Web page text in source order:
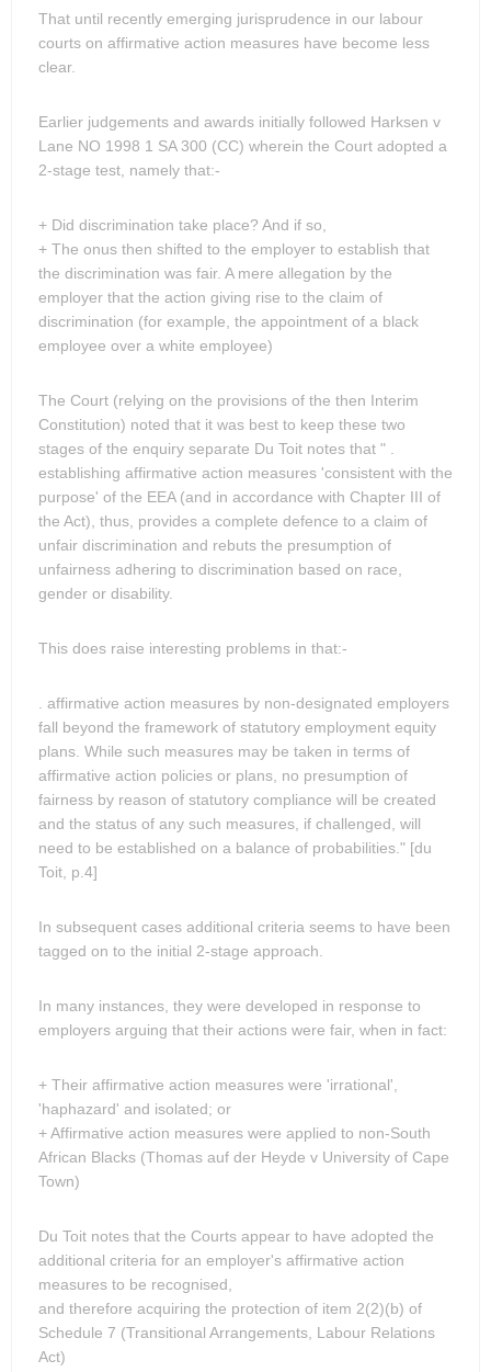
That until recently emerging jurisprudence in our labour
courts on affirmative action measures have become less
clear.
Earlier judgements and awards initially followed Harksen v
Lane NO 1998 1 SA 300 (CC) wherein the Court adopted a
2-stage test, namely that:-
+ Did discrimination take place? And if so,
+ The onus then shifted to the employer to establish that
the discrimination was fair. A mere allegation by the
employer that the action giving rise to the claim of
discrimination (for example, the appointment of a black
employee over a white employee)
The Court (relying on the provisions of the then Interim
Constitution) noted that it was best to keep these two
stages of the enquiry separate Du Toit notes that " .
establishing affirmative action measures 'consistent with the
purpose' of the EEA (and in accordance with Chapter III of
the Act), thus, provides a complete defence to a claim of
unfair discrimination and rebuts the presumption of
unfairness adhering to discrimination based on race,
gender or disability.
This does raise interesting problems in that:-
. affirmative action measures by non-designated employers
fall beyond the framework of statutory employment equity
plans. While such measures may be taken in terms of
affirmative action policies or plans, no presumption of
fairness by reason of statutory compliance will be created
and the status of any such measures, if challenged, will
need to be established on a balance of probabilities." [du
Toit, p.4]
In subsequent cases additional criteria seems to have been
tagged on to the initial 2-stage approach.
In many instances, they were developed in response to
employers arguing that their actions were fair, when in fact:
+ Their affirmative action measures were 'irrational',
'haphazard' and isolated; or
+ Affirmative action measures were applied to non-South
African Blacks (Thomas auf der Heyde v University of Cape
Town)
Du Toit notes that the Courts appear to have adopted the
additional criteria for an employer's affirmative action
measures to be recognised,
and therefore acquiring the protection of item 2(2)(b) of
Schedule 7 (Transitional Arrangements, Labour Relations
Act)